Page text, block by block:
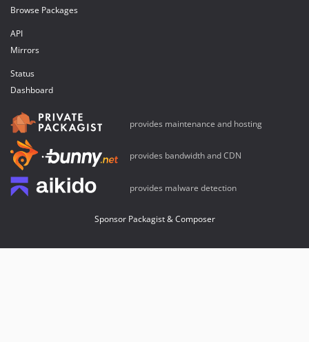
Browse Packages
API
Mirrors
Status
Dashboard
provides maintenance and hosting
provides bandwidth and CDN
provides malware detection
Sponsor Packagist & Composer